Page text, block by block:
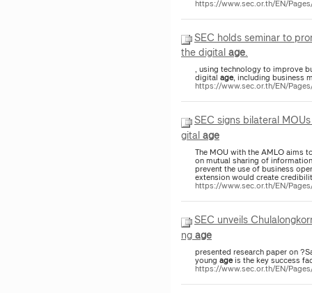
https://www.sec.or.th/EN/
SEC holds seminar to
the digitalage.
, using technology to improve
digital age, including business
https://www.sec.or.th/EN/
SEC signs bilateral
gitalage
The MOU with the AMLO aims
on mutual sharing of
prevent the use of business
extension would create
https://www.sec.or.th/EN/
SEC unveils
ngage
presented research paper on
young ageis the key success
https://www.sec.or.th/EN/